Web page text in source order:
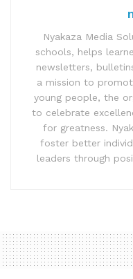
Nyakaza Media
schools, helps
newsletters,
a mission to
young people, the
to celebrate
for greatness.
foster better
leaders through